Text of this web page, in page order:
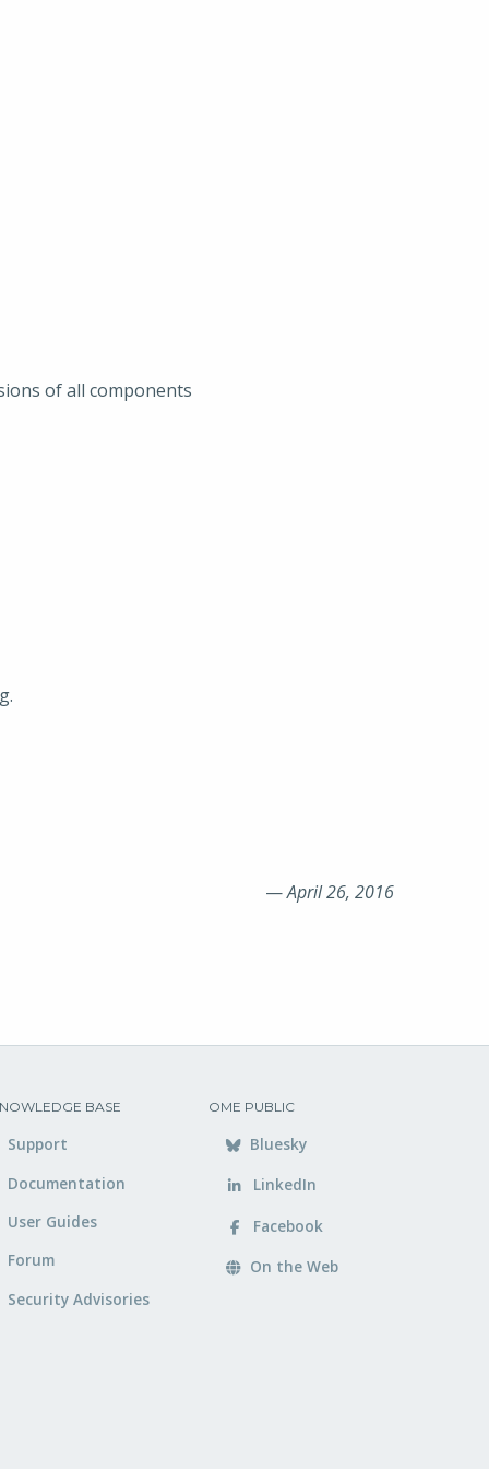
of all components
—April 26, 2016
BASE
Support
Documentation
User Guides
Forum
Security Advisories
OME PUBLIC
Bluesky
LinkedIn
Facebook
On the Web